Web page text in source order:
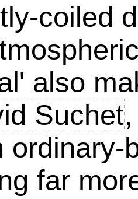
coiled
also
Suchet
ordinary-
far